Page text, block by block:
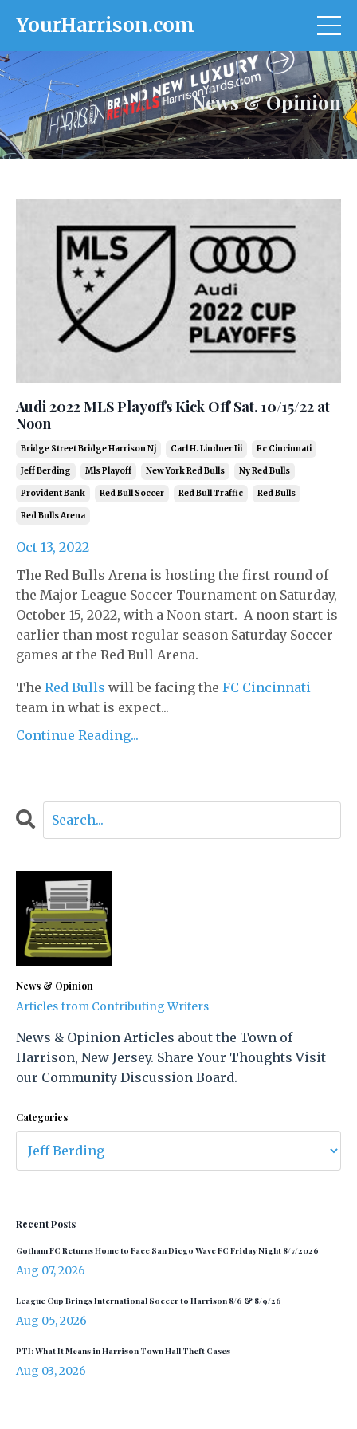
YourHarrison.com
News & Opinion
Audi 2022 MLS Playoffs Kick Off Sat. 10/15/22 at
Noon
Bridge Street Bridge Harrison Nj Carl H. Lindner Iii Fc Cincinnati
Jeff Berding Mls Playoff New York Red Bulls Ny Red Bulls
Provident Bank Red Bull Soccer Red Bull Traffic Red Bulls
Red Bulls Arena
Oct 13, 2022
The Red Bulls Arena is hosting the first round of
the Major League Soccer Tournament on Saturday,
October 15, 2022, with a Noon start. A noon start is
earlier than most regular season Saturday Soccer
games at the Red Bull Arena.
The Red Bulls will be facing the FC Cincinnati
team in what is expect...
Continue Reading...
News & Opinion
Articles from Contributing Writers
News & Opinion Articles about the Town of
Harrison, New Jersey. Share Your Thoughts Visit
our Community Discussion Board.
Categories
Recent Posts
Gotham FC Returns Home to Face San Diego Wave FC Friday Night 8/7/2026
Aug 07, 2026
League Cup Brings International Soccer to Harrison 8/6 & 8/9/26
Aug 05, 2026
PTI: What It Means in Harrison Town Hall Theft Cases
Aug 03, 2026